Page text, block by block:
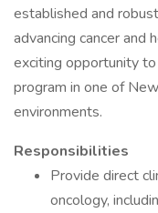
established and
advancing cancer and
exciting opportunity
program in one of
environments.
Responsibilities
Provide direct
oncology,